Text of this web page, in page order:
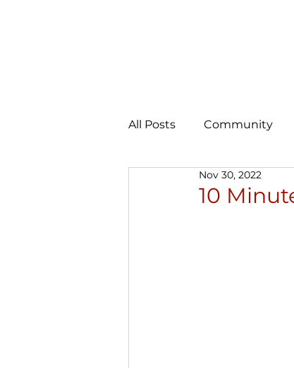
All Posts Community
Expansion AI
10
Nov 30, 2022